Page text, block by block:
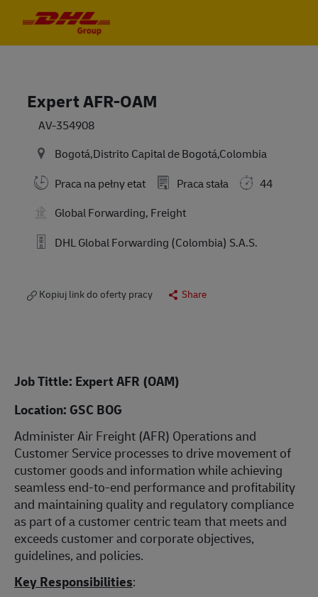
Expert AFR-OAM
AV-354908
Bogotá,Distrito Capital de Bogotá,Colombia
Praca na pełny etat
Praca stała
44
Global Forwarding, Freight
DHL Global Forwarding (Colombia) S.A.S.
Kopiuj link do oferty pracy Share
Job Tittle: Expert AFR (OAM)
Location: GSC BOG
Administer Air Freight (AFR) Operations and
Customer Service processes to drive movement of
customer goods and information while achieving
seamless end-to-end performance and profitability
and maintaining quality and regulatory compliance
as part of a customer centric team that meets and
exceeds customer and corporate objectives,
guidelines, and policies.
Key Responsibilities: